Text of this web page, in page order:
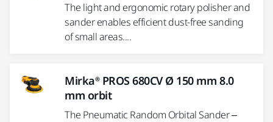
The light and ergonomic rotary polisher and
sander enables efficient dust-free sanding
of small areas....
Mirka® PROS 680CV Ø 150 mm 8.0
mm orbit
The Pneumatic Random Orbital Sander –